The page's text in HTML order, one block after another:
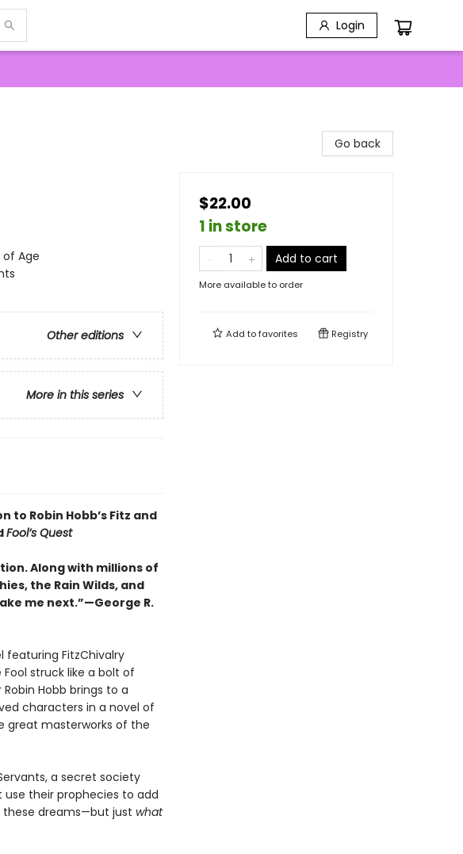
Login
Age
Other editions
More in this series
to Robin Hobb’s Fitz and
Fool’s Quest
Along with millions of
the Rain Wilds, and
me next.”—George R.
FitzChivalry
struck like a bolt of
Hobb brings to a
characters in a novel of
great masterworks of the
a secret society
their prophecies to add
these dreams—but just what
Go back
$22.00
1 in store
Add to cart
More available to order
Add tofavorites Registry